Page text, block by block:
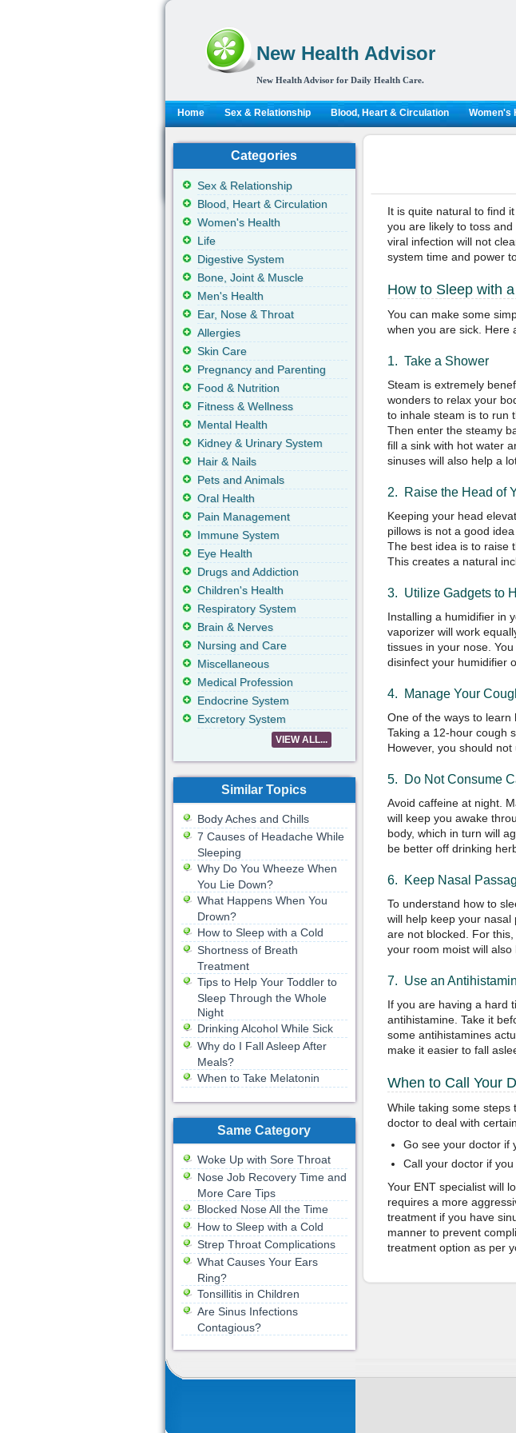
New Health Advisor
New Health Advisor for Daily Health Care.
Home Sex & Relationship Blood, Heart & Circulation Women's
It is quite natural to find
you are likely to toss
viral infection will not
system time and power
How to Sleep with
You can make some
when you are sick. Here
1. Take a Shower
Steam is extremely
wonders to relax your
to inhale steam is to run
Then enter the steamy
fill a sink with hot water
sinuses will also help a
2. Raise the Head of
Keeping your head
pillows is not a good
The best idea is to raise
This creates a natural
3. Utilize Gadgets to
Installing a humidifier in
vaporizer will work
tissues in your nose.
disinfect your humidifier
4. Manage Your
One of the ways to learn
Taking a 12-hour cough
However, you should
5. Do Not Consume
Avoid caffeine at night.
will keep you awake
body, which in turn will
be better off drinking
6. Keep Nasal
To understand how to
will help keep your nasal
are not blocked. For
your room moist will
7. Use an
If you are having a hard
antihistamine. Take it
some antihistamines
make it easier to fall
When to Call Your
While taking some steps
doctor to deal with
Go see your doctor if
Call your doctor if
Your ENT specialist will
requires a more
treatment if you have
manner to prevent
treatment option as per
Categories
Sex & Relationship
Blood, Heart & Circulation
Women's Health
Life
Digestive System
Bone, Joint & Muscle
Men's Health
Ear, Nose & Throat
Allergies
Skin Care
Pregnancy and Parenting
Food & Nutrition
Fitness & Wellness
Mental Health
Kidney & Urinary System
Hair & Nails
Pets and Animals
Oral Health
Pain Management
Immune System
Eye Health
Drugs and Addiction
Children's Health
Respiratory System
Brain & Nerves
Nursing and Care
Miscellaneous
Medical Profession
Endocrine System
Excretory System
VIEW ALL...
Similar Topics
Body Aches and Chills
7 Causes of Headache While
Sleeping
Why Do You Wheeze When
You Lie Down?
What Happens When You
Drown?
How to Sleep with a Cold
Shortness of Breath
Treatment
Tips to Help Your Toddler to
Sleep Through the Whole
Night
Drinking Alcohol While Sick
Why do I Fall Asleep After
Meals?
When to Take Melatonin
Same Category
Woke Up with Sore Throat
Nose Job Recovery Time and
More Care Tips
Blocked Nose All the Time
How to Sleep with a Cold
Strep Throat Complications
What Causes Your Ears
Ring?
Tonsillitis in Children
Are Sinus Infections
Contagious?